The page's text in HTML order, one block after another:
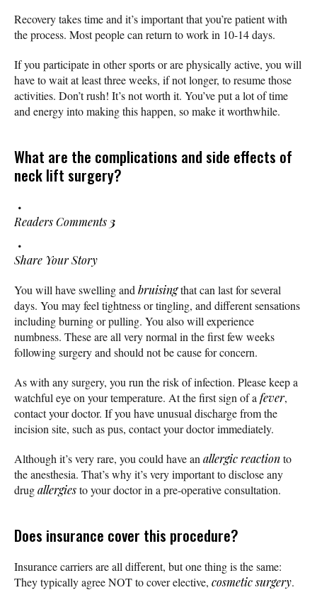
Recovery takes time and it’s important that you’re patient with
the process. Most people can return to work in 10-14 days.
If you participate in other sports or are physically active, you will
have to wait at least three weeks, if not longer, to resume those
activities. Don’t rush! It’s not worth it. You’ve put a lot of time
and energy into making this happen, so make it worthwhile.
What are the complications and side effects of
neck lift surgery?
Readers Comments 3
Share Your Story
You will have swelling and bruisingthat can last for several
days. You may feel tightness or tingling, and different sensations
including burning or pulling. You also will experience
numbness. These are all very normal in the first few weeks
following surgery and should not be cause for concern.
As with any surgery, you run the risk of infection. Please keep a
watchful eye on your temperature. At the first sign of a fever,
contact your doctor. If you have unusual discharge from the
incision site, such as pus, contact your doctor immediately.
Although it’s very rare, you could have an allergic reactionto
the anesthesia. That’s why it’s very important to disclose any
drugallergiesto your doctor in a pre-operative consultation.
Does insurance cover this procedure?
Insurance carriers are all different, but one thing is the same:
They typically agree NOT to cover elective, cosmetic surgery.